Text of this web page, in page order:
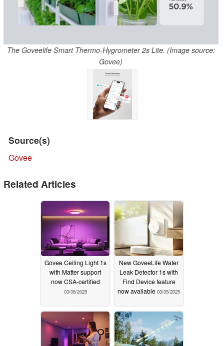
The Goveelife Smart Thermo-Hygrometer 2s Lite. (Image source:
Govee)
Source(s)
Govee
Related Articles
Govee Ceiling Light 1s
with Matter support
now CSA-certified
03/06/2025
New GoveeLife Water
Leak Detector 1s with
Find Device feature
now available 03/05/2025